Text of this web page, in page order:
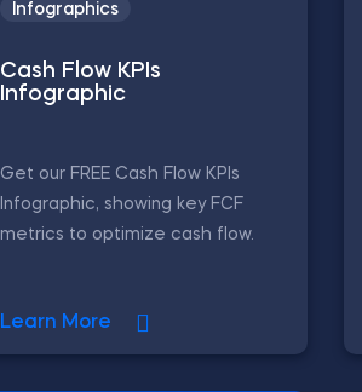
Infographics
Cash Flow KPIs
Infographic
Get our FREE Cash Flow KPIs
Infographic, showing key FCF
metrics to optimize cash flow.
Learn More